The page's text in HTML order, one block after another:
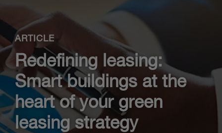
ARTICLE
Redefining leasing:
Smart buildings at the
heart of your green
leasing strategy